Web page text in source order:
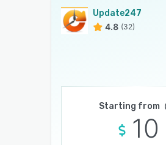
Update247
4.8 (32)
Starting from
10